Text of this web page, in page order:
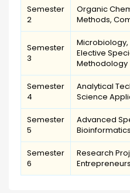
Semester
2
Organic
Methods,
Semester
3
Elective
Methodology
Semester
4
Analytical
Science
Semester
5
Advanced
Semester
6
Research